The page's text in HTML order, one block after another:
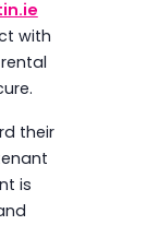
with
their
is